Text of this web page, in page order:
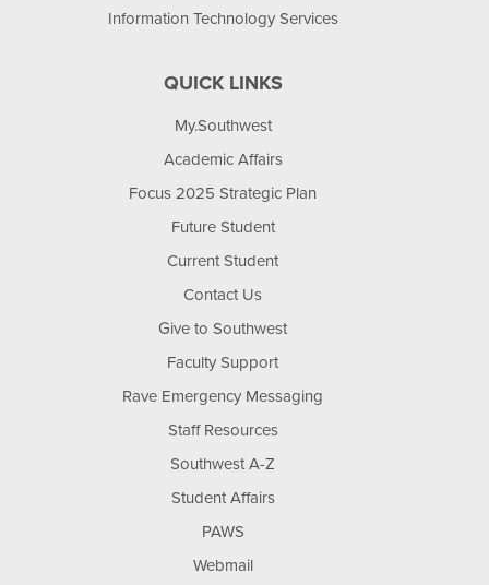
Information Technology Services
QUICK LINKS
My.Southwest
Academic Affairs
Focus 2025 Strategic Plan
Future Student
Current Student
Contact Us
Give to Southwest
Faculty Support
Rave Emergency Messaging
Staff Resources
Southwest A-Z
Student Affairs
PAWS
Webmail